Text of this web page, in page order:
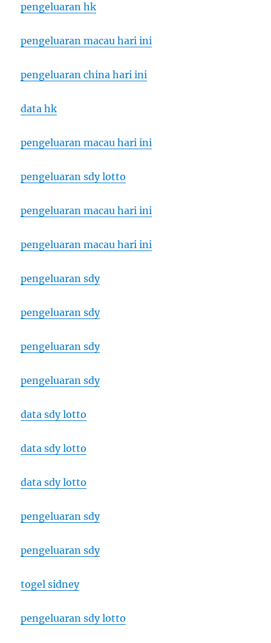
pengeluaran hk
pengeluaran macau hari ini
pengeluaran china hari ini
data hk
pengeluaran macau hari ini
pengeluaran sdy lotto
pengeluaran macau hari ini
pengeluaran macau hari ini
pengeluaran sdy
pengeluaran sdy
pengeluaran sdy
pengeluaran sdy
data sdy lotto
data sdy lotto
data sdy lotto
pengeluaran sdy
pengeluaran sdy
togel sidney
pengeluaran sdy lotto